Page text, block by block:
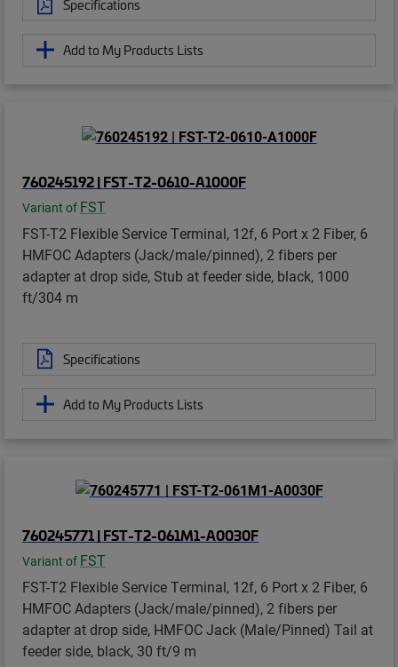
Specifications
Add to My Products Lists
760245192 | FST-T2-0610-A1000F
Variant of FST
FST-T2 Flexible Service Terminal, 12f, 6 Port x 2 Fiber, 6
HMFOC Adapters (Jack/male/pinned), 2 fibers per
adapter at drop side, Stub at feeder side, black, 1000
ft/304 m
Specifications
Add to My Products Lists
760245771 | FST-T2-061M1-A0030F
Variant of FST
FST-T2 Flexible Service Terminal, 12f, 6 Port x 2 Fiber, 6
HMFOC Adapters (Jack/male/pinned), 2 fibers per
adapter at drop side, HMFOC Jack (Male/Pinned) Tail at
feeder side, black, 30 ft/9 m